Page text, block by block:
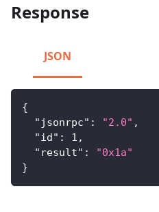
Response
JSON
{
"jsonrpc" : "2.0" ,
"id" : 1 ,
"result" :
"0x1a"
}